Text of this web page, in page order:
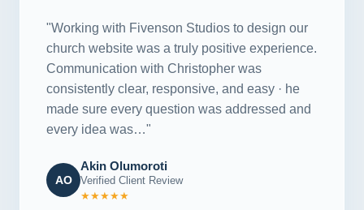
"Working with Fivenson Studios to design our
church website was a truly positive experience.
Communication with Christopher was
consistently clear, responsive, and easy · he
made sure every question was addressed and
every idea was…"
AO
Akin Olumoroti
Verified Client Review
★★★★★